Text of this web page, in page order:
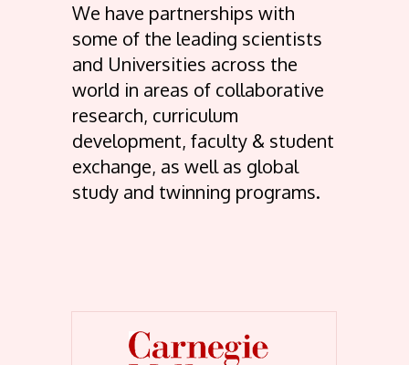
We have partnerships with
some of the leading scientists
and Universities across the
world in areas of collaborative
research, curriculum
development, faculty & student
exchange, as well as global
study and twinning programs.